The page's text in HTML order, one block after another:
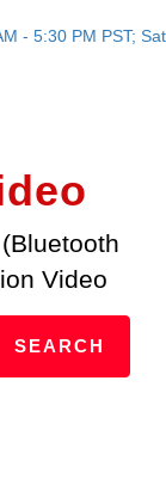
- 5:30 PM PST; Sat
Video